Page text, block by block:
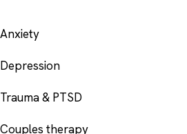
Anxiety
Depression
Trauma & PTSD
Couples therapy